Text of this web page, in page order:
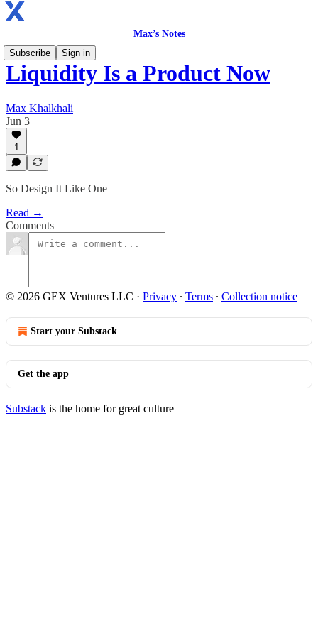
Max’s Notes
Subscribe
Sign in
Liquidity Is a Product Now
Max Khalkhali
Jun 3
1
So Design It Like One
Read →
Comments
© 2026 GEX Ventures LLC · Privacy ∙ Terms ∙ Collection notice
Start your Substack
Get the app
Substack is the home for great culture